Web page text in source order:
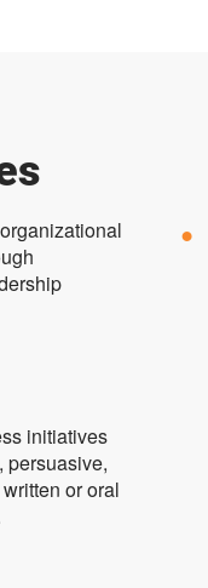
initiatives
persuasive,
or oral